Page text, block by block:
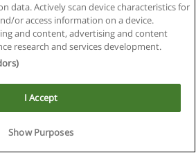
con Educaedu
Business S.L. - CIF : B-95610580: -
data. Actively scan device characteristics for
or access information on a device.
and content, advertising and content
research and services development.
I Accept
Show Purposes